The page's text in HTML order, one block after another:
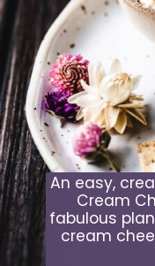
An easy,
Cream
fabulous
cream